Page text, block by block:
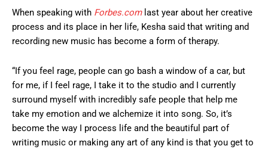
When speaking with Forbes.comlast year about her creative
process and its place in her life, Kesha said that writing and
recording new music has become a form of therapy.
“If you feel rage, people can go bash a window of a car, but
for me, if I feel rage, I take it to the studio and I currently
surround myself with incredibly safe people that help me
take my emotion and we alchemize it into song. So, it’s
become the way I process life and the beautiful part of
writing music or making any art of any kind is that you get to